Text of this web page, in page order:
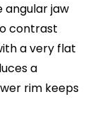
angular jaw
contrast
a very flat
a
rim keeps